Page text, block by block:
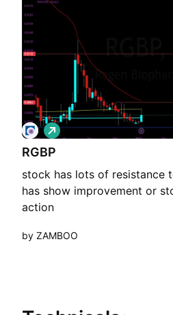
RGBP
stock has lots of resistance
has show improvement or
action
L
o
n
by ZAMBOO